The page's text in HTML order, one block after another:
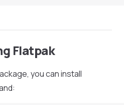
Flatpak
you can install